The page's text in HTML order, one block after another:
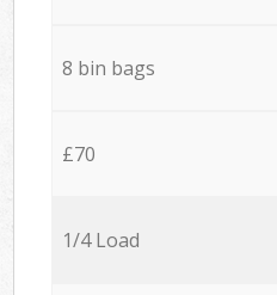
8 bin bags
£70
1/4 Load